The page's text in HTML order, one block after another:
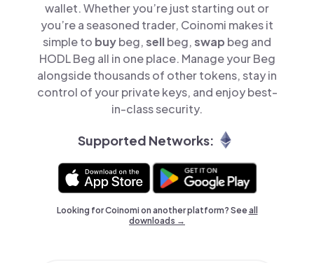
wallet. Whether you’re just starting out or
you’re a seasoned trader, Coinomi makes it
simple to buybeg,sellbeg,swap beg and
HODL Beg all in one place. Manage your Beg
alongside thousands of other tokens, stay in
control of your private keys, and enjoy best-
in-class security.
Supported Networks:
Looking for Coinomi on another platform? Seeall
downloads →